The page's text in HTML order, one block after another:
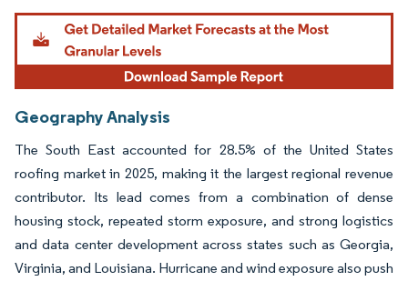
Geography Analysis
The South East accounted for 28.5% of the United States
roofing market in 2025, making it the largest regional revenue
contributor. Its lead comes from a combination of dense
housing stock, repeated storm exposure, and strong logistics
and data center development across states such as Georgia,
Virginia, and Louisiana. Hurricane and wind exposure also push